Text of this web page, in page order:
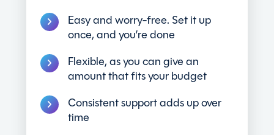
Easy and worry-free. Set it up
once, and you’re done
Flexible, as you can give an
amount that fits your budget
Consistent support adds up over
time